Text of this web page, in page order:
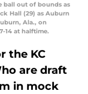
ball out of bounds as
Hall (29) as Auburn
Ala., on
14 at halftime.
the KC
are draft
in mock